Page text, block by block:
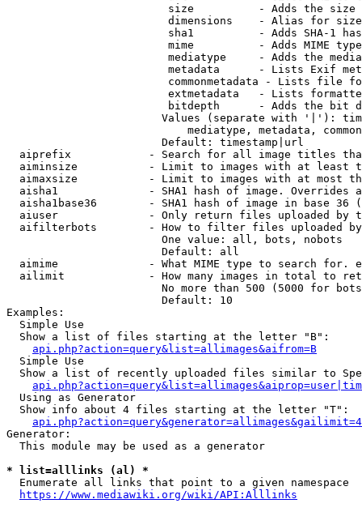
size          - Adds the
                         dimensions    - Alias for size
sha1          - Adds SHA-1
mime          - Adds MIME
mediatype     - Adds the
metadata      - Lists Exif
commonmetadata - Lists file
extmetadata   - Lists
bitdepth      - Adds the bit
Values (separate with '|'):
mediatype, metadata,
                        Default: timestamp|url
aiprefix            - Search for all image titles
aiminsize           - Limit to images with at least
aimaxsize           - Limit to images with at most
aisha1              - SHA1 hash of image. Overrides
aisha1base36        - SHA1 hash of image in base 36
aiuser              - Only return files uploaded by
aifilterbots        - How to filter files uploaded
                        One value: all, bots, nobots
                        Default: all
aimime              - What MIME type to search for.
ailimit             - How many images in total to
No more than 500 (5000 for
                        Default: 10
Examples:
  Simple Use
  Show a list of files starting at the letter "B":
api.php?action=query&list=allimages&aifrom=B
  Simple Use
Show a list of recently uploaded files similar to
  Using as Generator
  Show info about 4 files starting at the letter "T":
Generator:
  This module may be used as a generator
* list=alllinks (al) *
  Enumerate all links that point to a given namespace
https://www.mediawiki.org/wiki/API:Alllinks